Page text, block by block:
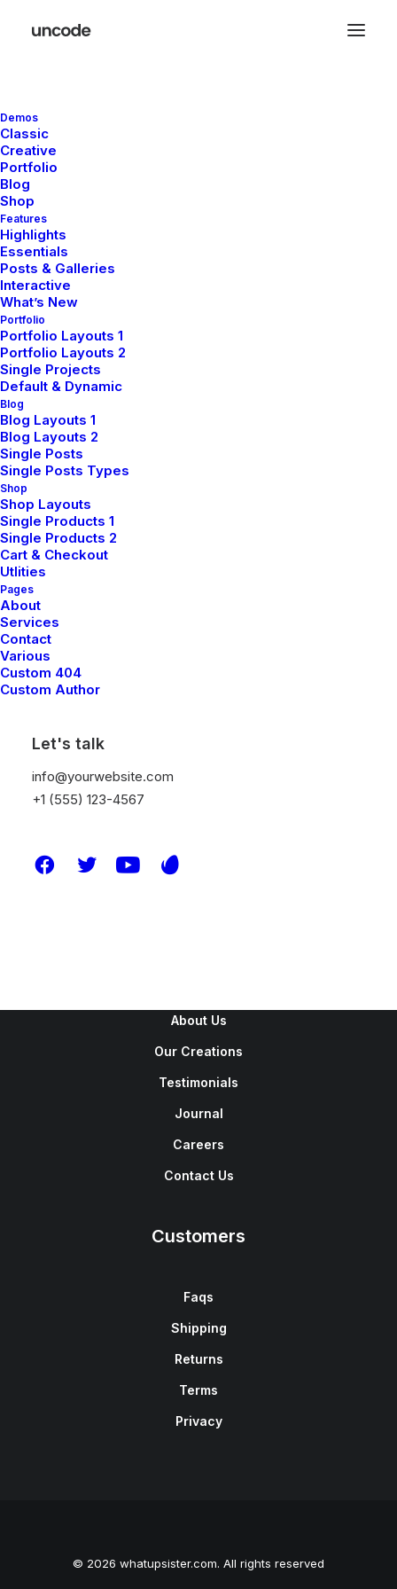
Demos
Classic
Creative
Portfolio
Blog
Shop
Features
Highlights
Essentials
Posts & Galleries
Interactive
What’s New
Portfolio
Portfolio Layouts 1
Portfolio Layouts 2
Single Projects
Default & Dynamic
Blog
Blog Layouts 1
Blog Layouts 2
Single Posts
Single Posts Types
Shop
Shop Layouts
Single Products 1
Single Products 2
Cart & Checkout
Utlities
Pages
About
Services
Contact
Various
Custom 404
Custom Author
Let's talk
info@yourwebsite.com
+1 (555) 123-4567
Great things are on the
Something big is brewing! Our store is in the works and will be
Sign up for our newsletter
Accessories
Gift Card
About Us
Our Creations
Testimonials
Journal
Careers
Contact Us
Customers
Faqs
Shipping
Returns
Terms
Privacy
© 2026 whatupsister.com. All rights reserved